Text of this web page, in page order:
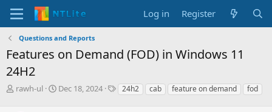
Log in Register
Questions and Reports
Features on Demand (FOD) in Windows 11
24H2
T
rawh-ul
S
Dec 18, 2024
T24h2 cab feature on demand fod